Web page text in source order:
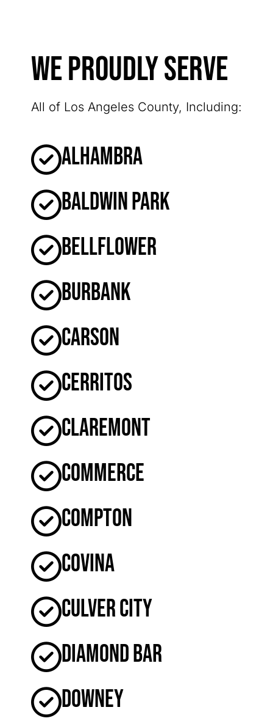
We Proudly Serve
All of Los Angeles County, Including:
Alhambra
Baldwin Park
Bellflower
Burbank
Carson
Cerritos
Claremont
Commerce
Compton
Covina
Culver City
Diamond Bar
Downey